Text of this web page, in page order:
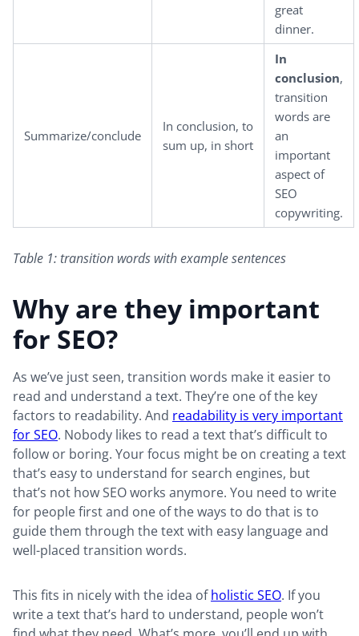
great
dinner.
Summarize/conclude
In conclusion, to
sum up, in short
In
conclusion,
transition
words are
an
important
aspect of
SEO
copywriting.
Table 1: transition words with example sentences
Why are they important
for SEO?
As we’ve just seen, transition words make it easier to
read and understand a text. They’re one of the key
factors to readability. And readability is very important
for SEO. Nobody likes to read a text that’s difficult to
follow or boring. Your focus might be on creating a text
that’s easy to understand for search engines, but
that’s not how SEO works anymore. You need to write
for people first and one of the ways to do that is to
guide them through the text with easy language and
well-placed transition words.
This fits in nicely with the idea ofholistic SEO. If you
write a text that’s hard to understand, people won’t